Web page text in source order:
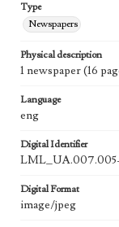
Type
Newspapers
Physical description
1 newspaper (16
Language
eng
Digital Identifier
LML_UA.007.005-
Digital Format
image/jpeg